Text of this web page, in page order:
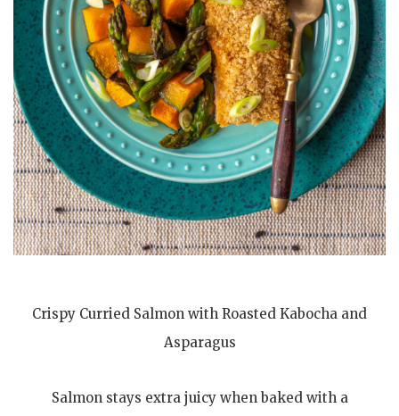
Crispy Curried Salmon with Roasted Kabocha and
Asparagus
Salmon stays extra juicy when baked with a